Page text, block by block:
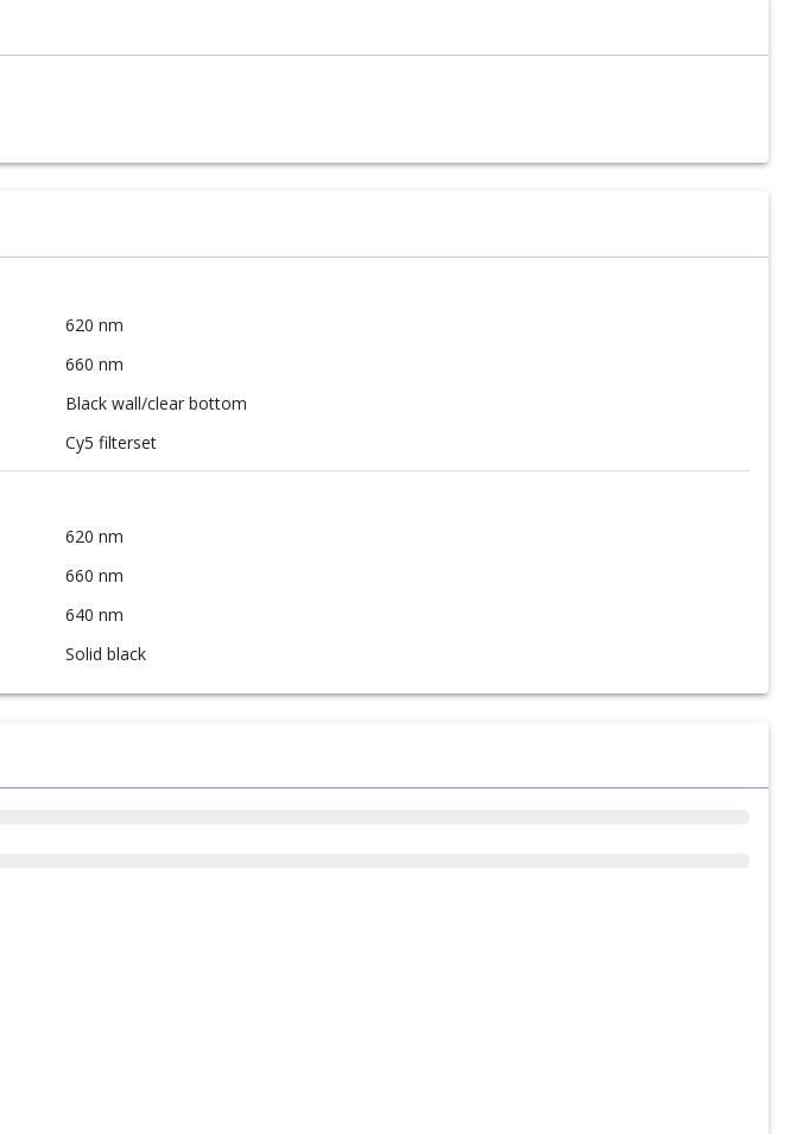
620 nm
660 nm
Black wall/clear bottom
Cy5 filterset
620 nm
660 nm
640 nm
Solid black